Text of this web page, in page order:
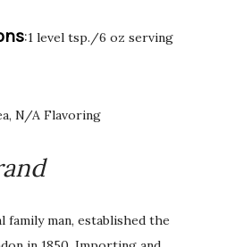
:1 level tsp./6 oz serving
N/A Flavoring
family man, established the